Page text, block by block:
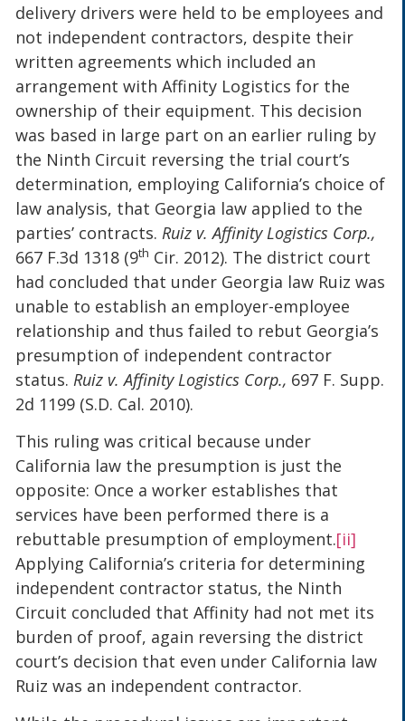
delivery drivers were held to be employees and
not independent contractors, despite their
written agreements which included an
arrangement with Affinity Logistics for the
ownership of their equipment. This decision
was based in large part on an earlier ruling by
the Ninth Circuit reversing the trial court’s
determination, employing California’s choice of
law analysis, that Georgia law applied to the
parties’ contracts. Ruiz v. Affinity Logistics Corp.,
667 F.3d 1318 (9th Cir. 2012). The district court
had concluded that under Georgia law Ruiz was
unable to establish an employer-employee
relationship and thus failed to rebut Georgia’s
presumption of independent contractor
status. Ruiz v. Affinity Logistics Corp., 697 F. Supp.
2d 1199 (S.D. Cal. 2010).
This ruling was critical because under
California law the presumption is just the
opposite: Once a worker establishes that
services have been performed there is a
rebuttable presumption of employment.[ii]
Applying California’s criteria for determining
independent contractor status, the Ninth
Circuit concluded that Affinity had not met its
burden of proof, again reversing the district
court’s decision that even under California law
Ruiz was an independent contractor.